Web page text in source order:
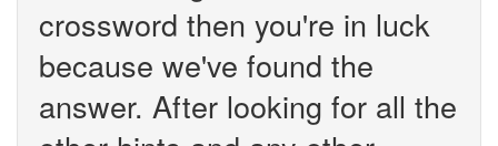
crossword then you're in luck
because we've found the
answer. After looking for all the